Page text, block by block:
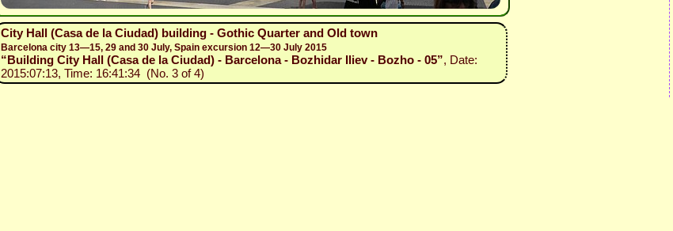
City Hall (Casa de la Ciudad) building - Gothic Quarter and Old town
Barcelona city 13—15, 29 and 30 July, Spain excursion 12—30 July 2015
“Building City Hall (Casa de la Ciudad) - Barcelona - Bozhidar Iliev - Bozho - 05”, Date:
2015:07:13, Time: 16:41:34 (No. 3 of 4)